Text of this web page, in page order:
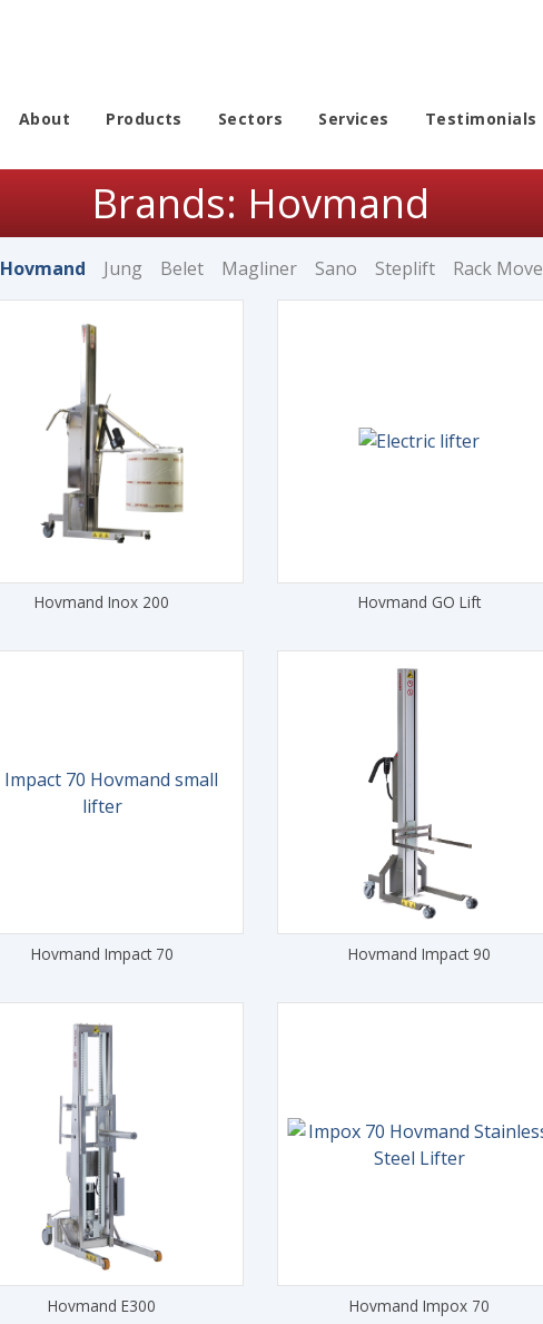
About Products Sectors Services Testimonials
Brands: Hovmand
Hovmand Jung Belet Magliner Sano Steplift Rack Move
Hovmand Inox 200 Hovmand GO Lift
Hovmand Impact 70 Hovmand Impact 90
Hovmand E300 Hovmand Impox 70